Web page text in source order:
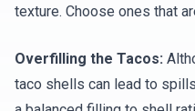
texture. Choose ones that
Overfilling the Tacos:
taco shells can lead to